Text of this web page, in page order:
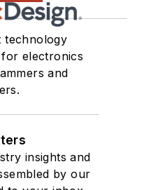
technology
electronics
and
insights and
by our